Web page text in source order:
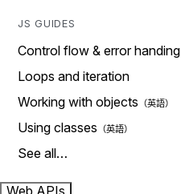
JS GUIDES
Control flow & error handing
Loops and iteration
Working with objects
Using classes
See all…
Web APIs